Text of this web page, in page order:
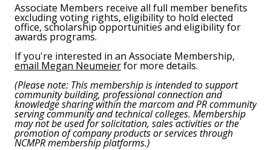
Associate Members receive all full member benefits
excluding voting rights, eligibility to hold elected
office, scholarship opportunities and eligibility for
awards programs.
If you're interested in an Associate Membership,
email Megan Neumeierfor more details.
(Please note: This membership is intended to support
community building, professional connection and
knowledge sharing within the marcom and PR community
serving community and technical colleges. Membership
may not be used for solicitation, sales activities or the
promotion of company products or services through
NCMPR membership platforms.)